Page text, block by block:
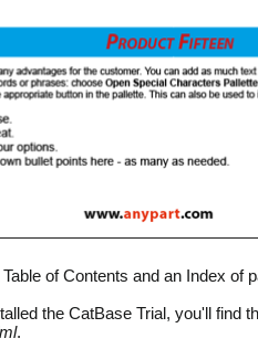
of Contents and an Index of
the CatBase Trial, you'll find
.